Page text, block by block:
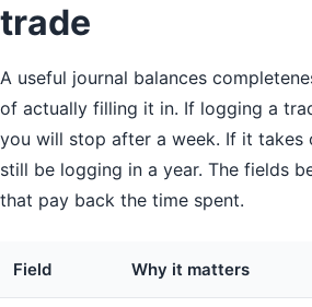
trade
A useful journal balances
of actually filling it in. If logging a
you will stop after a week. If it takes
still be logging in a year. The fields
that pay back the time spent.
Field Why it matters